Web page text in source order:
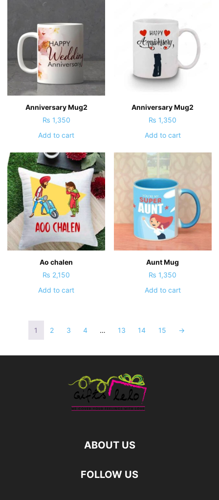
Anniversary Mug2
₨ 1,350
Add to cart
Anniversary Mug2
₨ 1,350
Add to cart
Ao chalen
₨ 2,150
Add to cart
Aunt Mug
₨ 1,350
Add to cart
1 2 3 4 … 13 14 15 →
ABOUT US
FOLLOW US